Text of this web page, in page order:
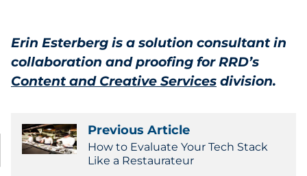
Erin Esterberg is a solution consultant in
collaboration and proofing for RRD’s
Content and Creative Services division.
Previous Article
How to Evaluate Your Tech Stack
Like a Restaurateur